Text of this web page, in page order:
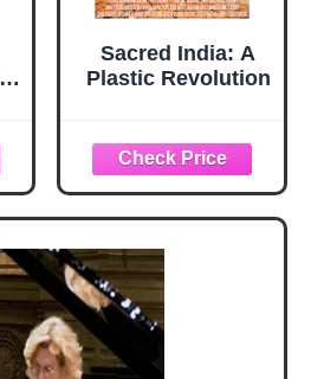
Sacred India: A
Plastic Revolution